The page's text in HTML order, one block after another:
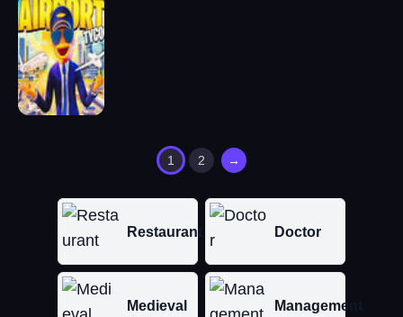
1 2 →
Restaurant Doctor
Medieval Management